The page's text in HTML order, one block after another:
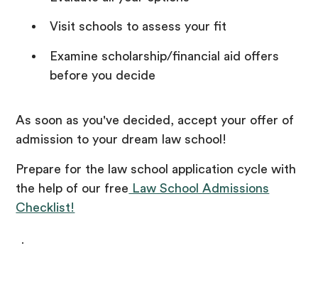
Visit schools to assess your fit
Examine scholarship/financial aid offers
before you decide
As soon as you've decided, accept your offer of
admission to your dream law school!
Prepare for the law school application cycle with
the help of our free Law School Admissions
Checklist!